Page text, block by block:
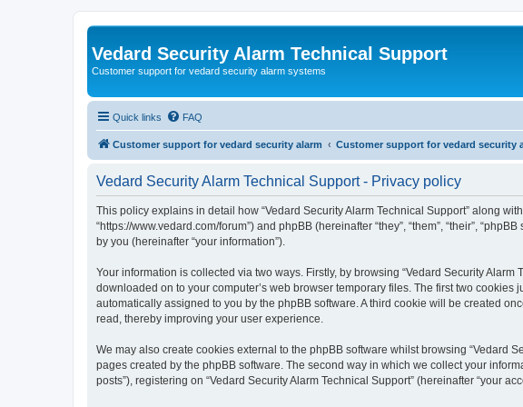
Vedard Security Alarm Technical Support
Customer support for vedard security alarm systems
Quick links FAQ
Customer support for vedard security alarm Customer support for vedard security
Vedard Security Alarm Technical Support - Privacy policy
This policy explains in detail how “Vedard Security Alarm Technical Support” along
“https://www.vedard.com/forum”) and phpBB (hereinafter “they”, “them”, “their”,
by you (hereinafter “your information”).
Your information is collected via two ways. Firstly, by browsing “Vedard Security
downloaded on to your computer’s web browser temporary files. The first two
automatically assigned to you by the phpBB software. A third cookie will be created
read, thereby improving your user experience.
We may also create cookies external to the phpBB software whilst browsing “Vedard
pages created by the phpBB software. The second way in which we collect your
posts”), registering on “Vedard Security Alarm Technical Support” (hereinafter “your